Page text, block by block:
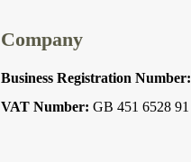
Company
Business Registration Number:
VAT Number: GB 451 6528 91